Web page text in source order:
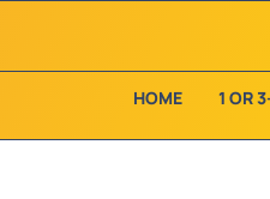
HOME 1 OR